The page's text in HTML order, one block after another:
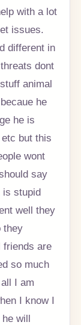
with a lot
issues.
different in
dont
animal
he
he is
but this
wont
say
is stupid
well they
they
friends are
so much
I am
I know I
will